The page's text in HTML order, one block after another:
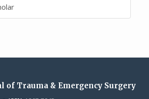
of Trauma & Emergency Surgery